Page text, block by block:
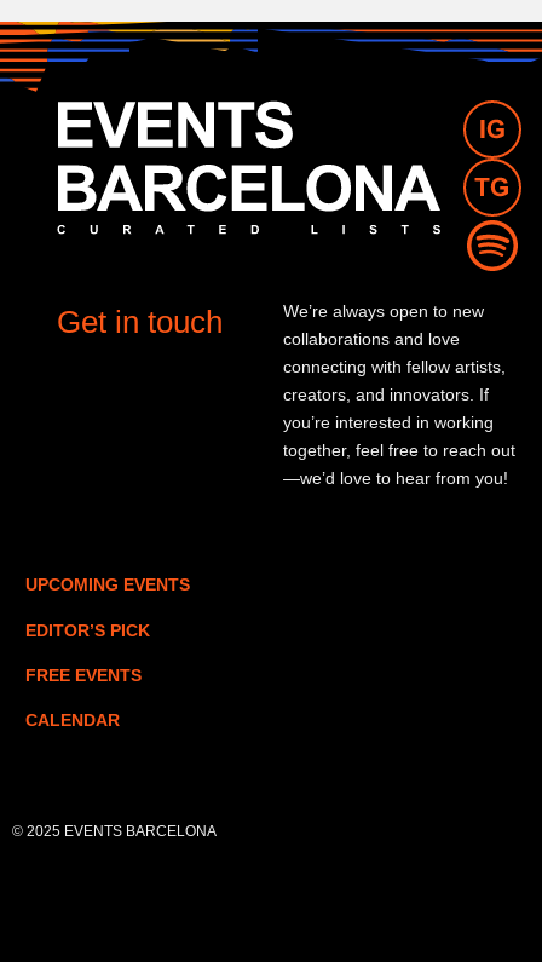
Get in touch
We’re always open to new
collaborations and love
connecting with fellow artists,
creators, and innovators. If
you’re interested in working
together, feel free to reach out
—we’d love to hear from you!
UPCOMING EVENTS
EDITOR’S PICK
FREE EVENTS
CALENDAR
© 2025 EVENTS BARCELONA